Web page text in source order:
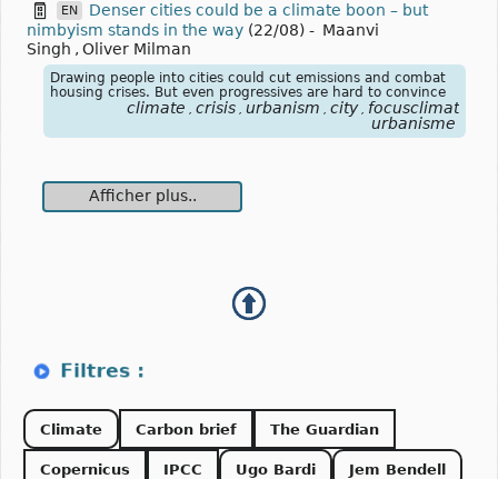
EN
Denser cities could be a climate boon – but
nimbyism stands in the way (22/08) - Maanvi
Singh , Oliver Milman
Drawing people into cities could cut emissions and combat
housing crises. But even progressives are hard to convince
climate , crisis , urbanism , city , focusclimat
urbanisme
Afficher plus..
Climate Carbon brief The Guardian
Copernicus IPCC Ugo Bardi Jem Bendell